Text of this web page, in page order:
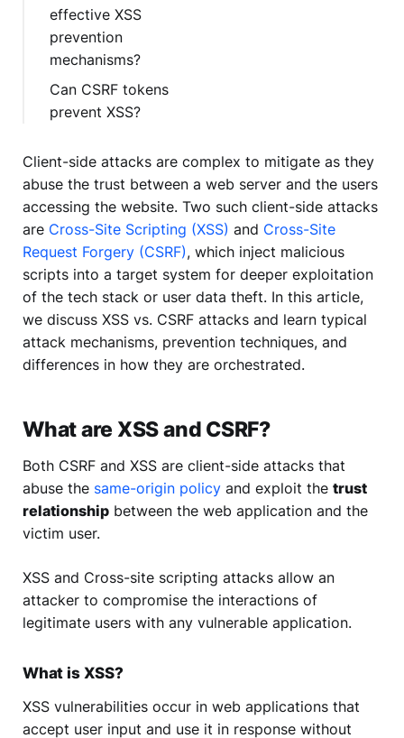
effective XSS
prevention
mechanisms?
Can CSRF tokens
prevent XSS?
Client-side attacks are complex to mitigate as they
abuse the trust between a web server and the users
accessing the website. Two such client-side attacks
are Cross-Site Scripting (XSS) and Cross-Site
Request Forgery (CSRF), which inject malicious
scripts into a target system for deeper exploitation
of the tech stack or user data theft. In this article,
we discuss XSS vs. CSRF attacks and learn typical
attack mechanisms, prevention techniques, and
differences in how they are orchestrated.
What are XSS and CSRF?
Both CSRF and XSS are client-side attacks that
abuse the same-origin policy and exploit the trust
relationship between the web application and the
victim user.
XSS and Cross-site scripting attacks allow an
attacker to compromise the interactions of
legitimate users with any vulnerable application.
What is XSS?
XSS vulnerabilities occur in web applications that
accept user input and use it in response without